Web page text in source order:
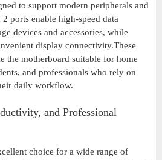
to support modern peripherals and
ports enable high-speed data
devices and accessories, while
display connectivity.These
the motherboard suitable for home
and professionals who rely on
daily workflow.
and Professional
choice for a wide range of